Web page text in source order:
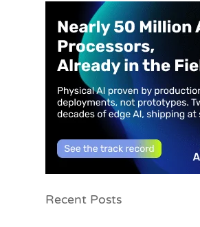
Recent Posts